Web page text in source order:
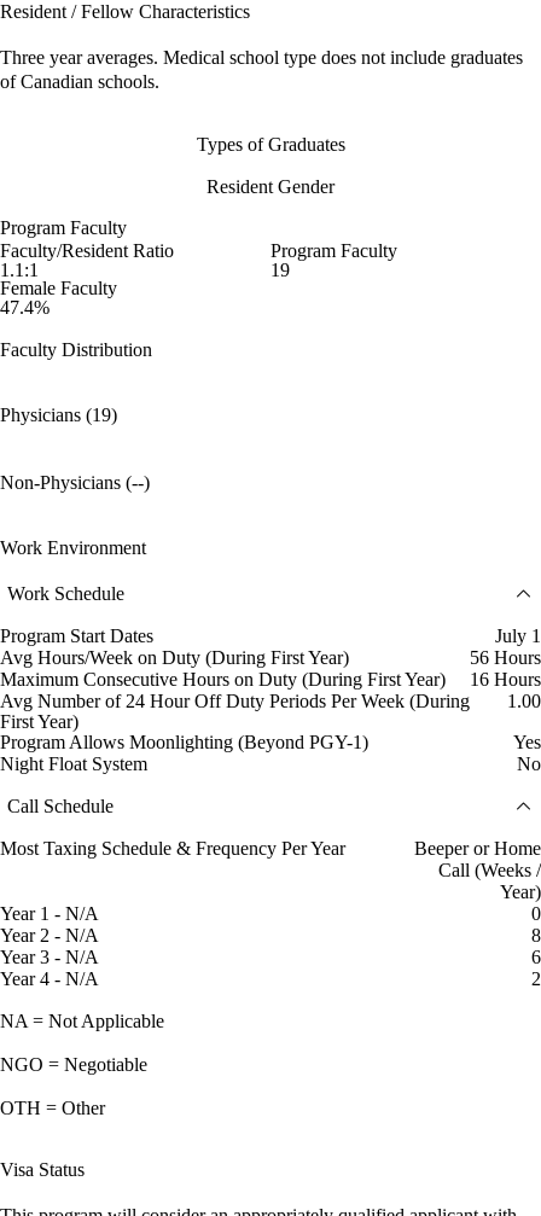
Resident / Fellow Characteristics
Three year averages. Medical school type does not include graduates
of Canadian schools.
Types of Graduates
Resident Gender
Program Faculty
Faculty/Resident Ratio
1.1:1
Program Faculty
19
Female Faculty
47.4%
Faculty Distribution
Physicians (19)
Non-Physicians (--)
Work Environment
Work Schedule
Program Start Dates
July 1
Avg Hours/Week on Duty (During First Year)
56 Hours
Maximum Consecutive Hours on Duty (During First Year)
16 Hours
Avg Number of 24 Hour Off Duty Periods Per Week (During
First Year)
1.00
Program Allows Moonlighting (Beyond PGY-1)
Yes
Night Float System
No
Call Schedule
Most Taxing Schedule & Frequency Per Year
Beeper or Home
Call (Weeks /
Year)
Year 1 - N/A
0
Year 2 - N/A
8
Year 3 - N/A
6
Year 4 - N/A
2
NA = Not Applicable
NGO = Negotiable
OTH = Other
Visa Status